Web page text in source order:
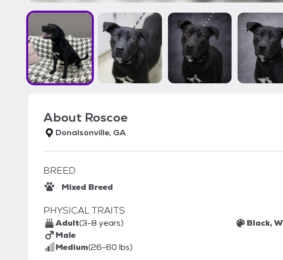
About Roscoe
Donalsonville, GA
BREED
Mixed Breed
PHYSICAL TRAITS
Adult(3-8 years)
Male
Medium(26-60 lbs)
Black,